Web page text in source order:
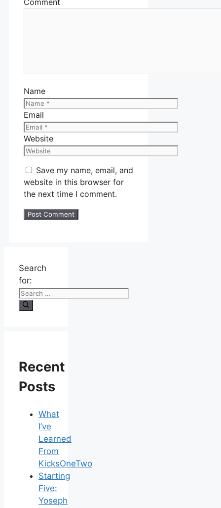
Name
Email
Website
Save my name, email, and
website in this browser for
the next time I comment.
Search
for:
Recent
Posts
What
I’ve
Learned
From
KicksOneTwo
Starting
Five:
Yoseph